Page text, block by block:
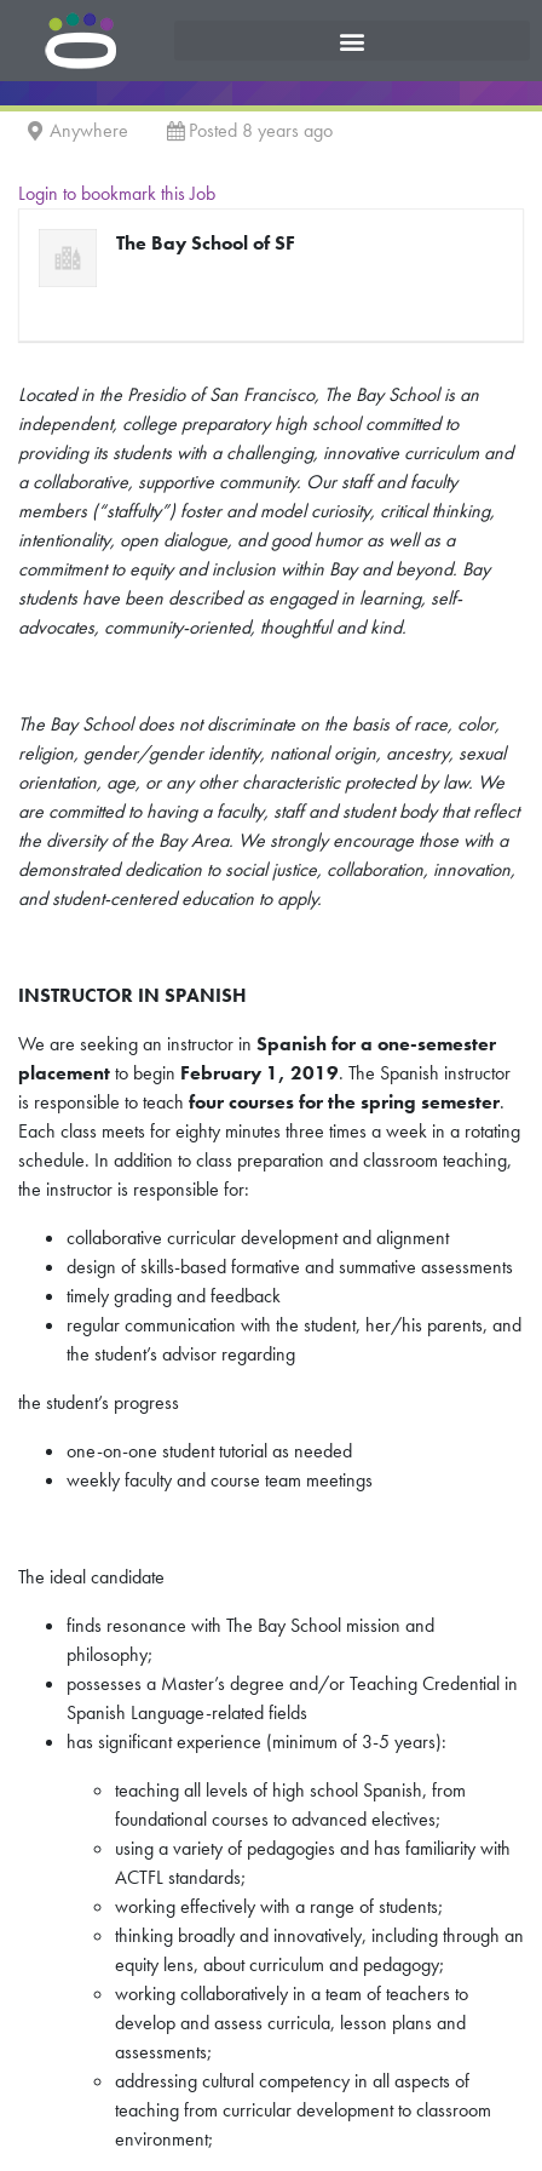
Anywhere Posted 8 years ago
Login to bookmark this Job
The Bay School of SF
Located in the Presidio of San Francisco, The Bay School is an
independent, college preparatory high school committed to
providing its students with a challenging, innovative curriculum and
a collaborative, supportive community. Our staff and faculty
members (“staffulty”) foster and model curiosity, critical thinking,
intentionality, open dialogue, and good humor as well as a
commitment to equity and inclusion within Bay and beyond. Bay
students have been described as engaged in learning, self-
advocates, community-oriented, thoughtful and kind.
The Bay School does not discriminate on the basis of race, color,
religion, gender/gender identity, national origin, ancestry, sexual
orientation, age, or any other characteristic protected by law. We
are committed to having a faculty, staff and student body that reflect
the diversity of the Bay Area. We strongly encourage those with a
demonstrated dedication to social justice, collaboration, innovation,
and student-centered education to apply.
INSTRUCTOR IN SPANISH
We are seeking an instructor in Spanish for a one-semester
placementto begin February 1, 2019. The Spanish instructor
is responsible to teach four courses for the spring semester.
Each class meets for eighty minutes three times a week in a rotating
schedule. In addition to class preparation and classroom teaching,
the instructor is responsible for:
collaborative curricular development and alignment
design of skills-based formative and summative assessments
timely grading and feedback
regular communication with the student, her/his parents, and
the student’s advisor regarding
the student’s progress
one-on-one student tutorial as needed
weekly faculty and course team meetings
The ideal candidate
finds resonance with The Bay School mission and
philosophy;
possesses a Master’s degree and/or Teaching Credential in
Spanish Language-related fields
has significant experience (minimum of 3-5 years):
teaching all levels of high school Spanish, from
foundational courses to advanced electives;
using a variety of pedagogies and has familiarity with
ACTFL standards;
working effectively with a range of students;
thinking broadly and innovatively, including through an
equity lens, about curriculum and pedagogy;
working collaboratively in a team of teachers to
develop and assess curricula, lesson plans and
assessments;
addressing cultural competency in all aspects of
teaching from curricular development to classroom
environment;